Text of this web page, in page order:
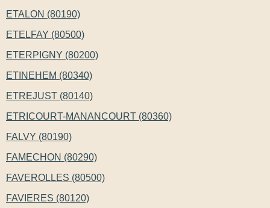
ETALON (80190)
ETELFAY (80500)
ETERPIGNY (80200)
ETINEHEM (80340)
ETREJUST (80140)
ETRICOURT-MANANCOURT (80360)
FALVY (80190)
FAMECHON (80290)
FAVEROLLES (80500)
FAVIERES (80120)